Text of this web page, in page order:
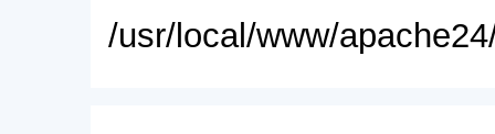
/usr/local/www/